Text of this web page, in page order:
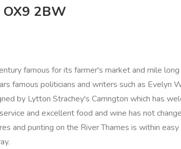
OX9 2BW
famous for its farmer's market and mile
famous politicians and writers such as Evelyn
by Lytton Strachey's Carrington which has
and excellent food and wine has not
and punting on the River Thames is within